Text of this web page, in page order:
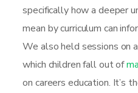
specifically how a deeper
mean by curriculum can
We also held sessions on
which children fall out of
on careers education. It’s